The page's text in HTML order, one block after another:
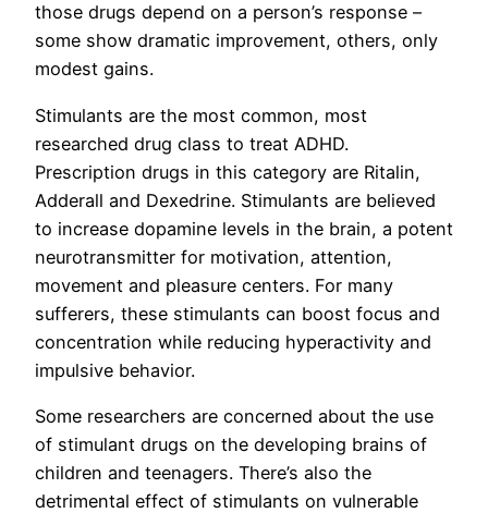
those drugs depend on a person’s response –
some show dramatic improvement, others, only
modest gains.
Stimulants are the most common, most
researched drug class to treat ADHD.
Prescription drugs in this category are Ritalin,
Adderall and Dexedrine. Stimulants are believed
to increase dopamine levels in the brain, a potent
neurotransmitter for motivation, attention,
movement and pleasure centers. For many
sufferers, these stimulants can boost focus and
concentration while reducing hyperactivity and
impulsive behavior.
Some researchers are concerned about the use
of stimulant drugs on the developing brains of
children and teenagers. There’s also the
detrimental effect of stimulants on vulnerable